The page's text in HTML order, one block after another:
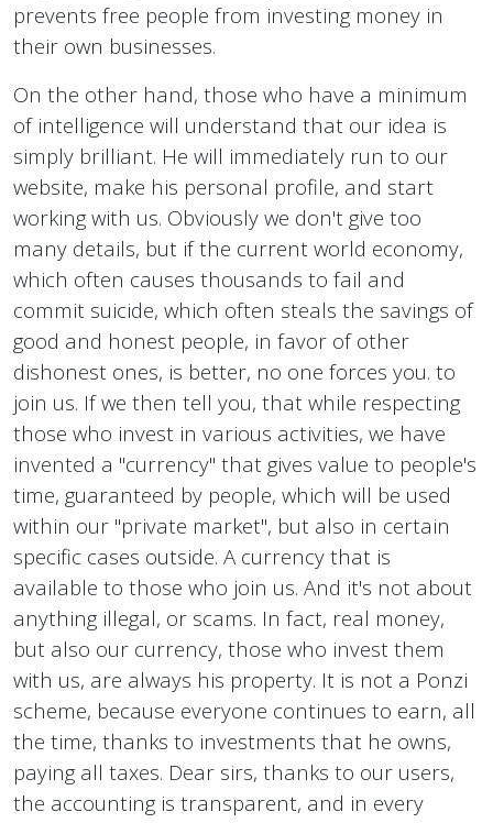
prevents free people from investing money in
their own businesses.
On the other hand, those who have a minimum
of intelligence will understand that our idea is
simply brilliant. He will immediately run to our
website, make his personal profile, and start
working with us. Obviously we don't give too
many details, but if the current world economy,
which often causes thousands to fail and
commit suicide, which often steals the savings of
good and honest people, in favor of other
dishonest ones, is better, no one forces you. to
join us. If we then tell you, that while respecting
those who invest in various activities, we have
invented a "currency" that gives value to people's
time, guaranteed by people, which will be used
within our "private market", but also in certain
specific cases outside. A currency that is
available to those who join us. And it's not about
anything illegal, or scams. In fact, real money,
but also our currency, those who invest them
with us, are always his property. It is not a Ponzi
scheme, because everyone continues to earn, all
the time, thanks to investments that he owns,
paying all taxes. Dear sirs, thanks to our users,
the accounting is transparent, and in every